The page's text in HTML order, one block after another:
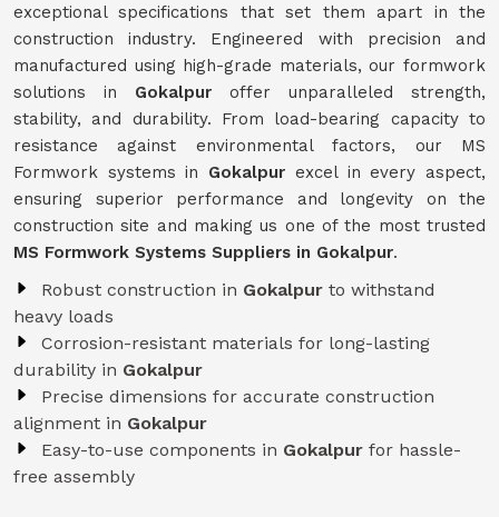
exceptional specifications that set them apart in the
construction industry. Engineered with precision and
manufactured using high-grade materials, our formwork
solutions in Gokalpur offer unparalleled strength,
stability, and durability. From load-bearing capacity to
resistance against environmental factors, our MS
Formwork systems in Gokalpur excel in every aspect,
ensuring superior performance and longevity on the
construction site and making us one of the most trusted
MS Formwork Systems Suppliers in Gokalpur.
Robust construction in Gokalpur to withstand
heavy loads
Corrosion-resistant materials for long-lasting
durability in Gokalpur
Precise dimensions for accurate construction
alignment in Gokalpur
Easy-to-use components in Gokalpur for hassle-
free assembly